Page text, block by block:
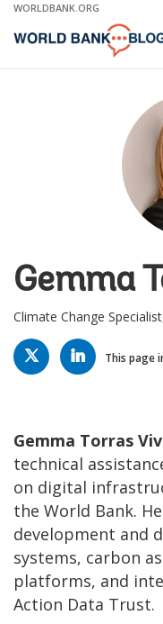
Skip
Main
WORLDBANK.ORG
Gemma
Climate Change
TWITTER LINKED
IN This page
Gemma Torras
technical
on digital
the World Bank.
development and
systems, carbon
platforms, and
Action Data Trust.